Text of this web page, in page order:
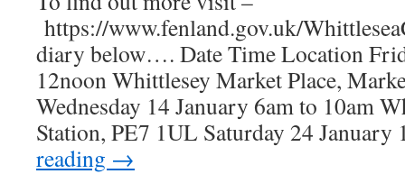
Land
Testing
Meeting
@
FDC
https://www.fenland.gov.uk/
diary below…. Date Time Location
12noon Whittlesey Market Place,
Wednesday 14 January 6am to 10am
Station, PE7 1UL Saturday 24
reading →